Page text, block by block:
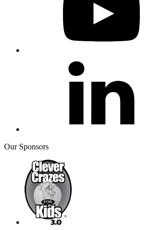
Our Sponsors